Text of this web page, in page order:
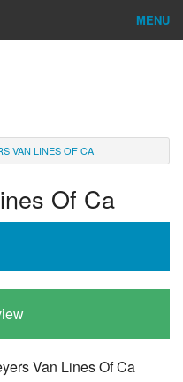
MENU
VAN LINES OF CA
Of Ca
Van Lines Of Ca